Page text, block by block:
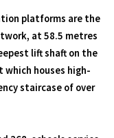
platforms are the
at 58.5 metres
lift shaft on the
which houses high-
staircase of over